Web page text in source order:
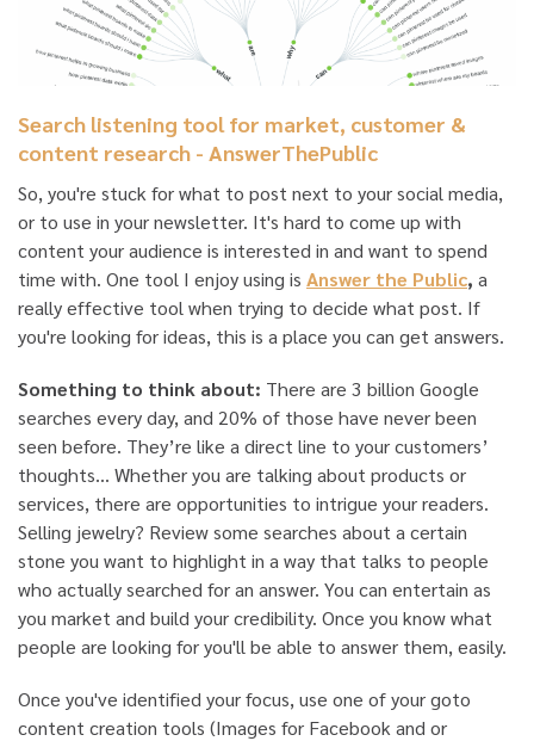
Search listening tool for market, customer &
content research - AnswerThePublic
So, you're stuck for what to post next to your social media,
or to use in your newsletter. It's hard to come up with
content your audience is interested in and want to spend
time with. One tool I enjoy using is Answer the Public, a
really effective tool when trying to decide what post. If
you're looking for ideas, this is a place you can get answers.
Something to think about: There are 3 billion Google
searches every day, and 20% of those have never been
seen before. They’re like a direct line to your customers’
thoughts… Whether you are talking about products or
services, there are opportunities to intrigue your readers.
Selling jewelry? Review some searches about a certain
stone you want to highlight in a way that talks to people
who actually searched for an answer. You can entertain as
you market and build your credibility. Once you know what
people are looking for you'll be able to answer them, easily.
Once you've identified your focus, use one of your goto
content creation tools (Images for Facebook and or